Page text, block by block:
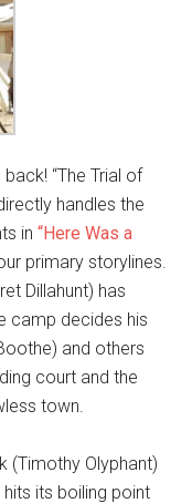
“The Trial of
handles the
in“Here Was a
primary storylines.
Dillahunt) has
camp decides his
and others
court and the
town.
(Timothy Olyphant)
its boiling point